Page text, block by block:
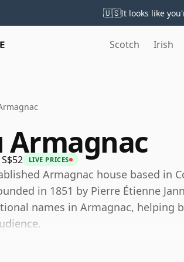
🇺🇸It looks like
Scotch Irish
Armagnac
LIVE PRICES
Armagnac house based in
in 1851 by Pierre Étienne
names in Armagnac, helping